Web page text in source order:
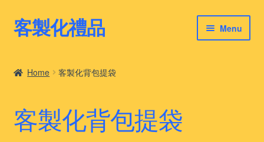
Skip
to
Skip
to
客製化禮品 Menu
客製化禮品案例
Home 客製化背包提袋
客製化背包提袋